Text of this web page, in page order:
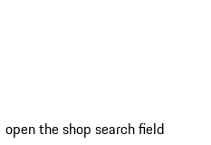
open the shop search field